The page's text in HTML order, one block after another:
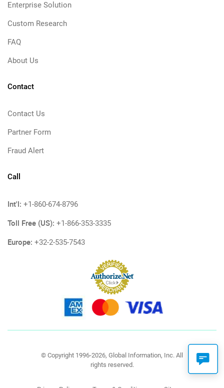
Enterprise Solution
Custom Research
FAQ
About Us
Contact
Contact Us
Partner Form
Fraud Alert
Call
Int'l: +1-860-674-8796
Toll Free (US): +1-866-353-3335
Europe: +32-2-535-7543
© Copyright 1996-2026, Global Information, Inc. All
rights reserved.